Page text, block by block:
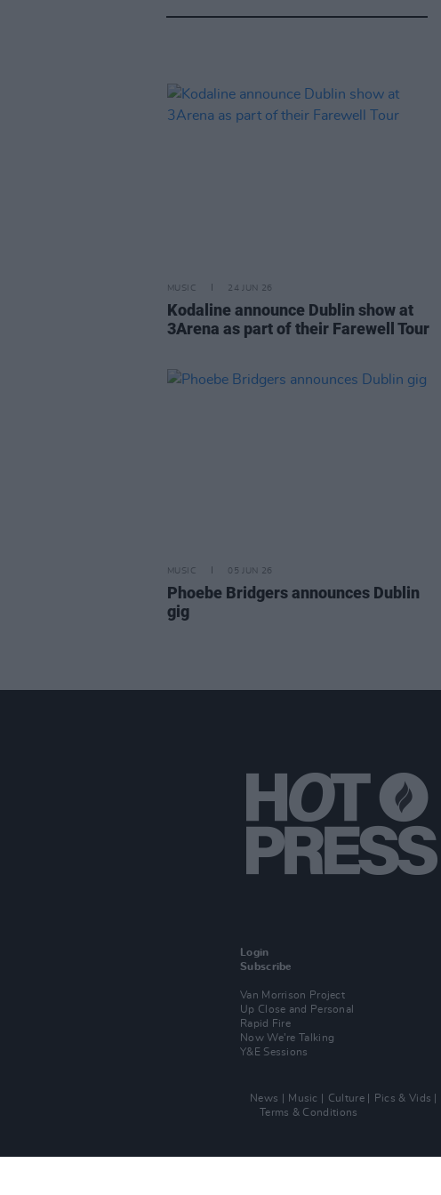
MUSIC 24 JUN 26
Kodaline announce Dublin show at
3Arena as part of their Farewell Tour
MUSIC 05 JUN 26
Phoebe Bridgers announces Dublin
gig
Login
Subscribe
Van Morrison Project
Up Close and Personal
Rapid Fire
Now We’re Talking
Y&E Sessions
News Music Culture Pics & Vids
Terms & Conditions